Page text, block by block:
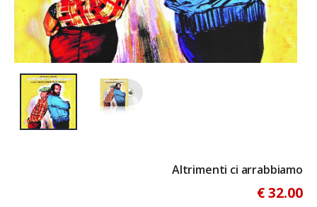
Altrimenti ci arrabbiamo
€ 32.00